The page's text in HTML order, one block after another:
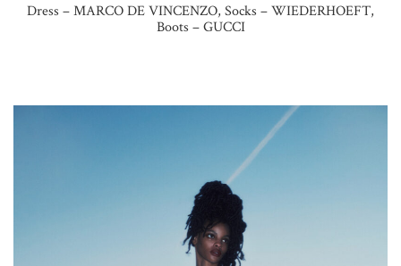
Dress – MARCO DE VINCENZO, Socks – WIEDERHOEFT,
Boots – GUCCI